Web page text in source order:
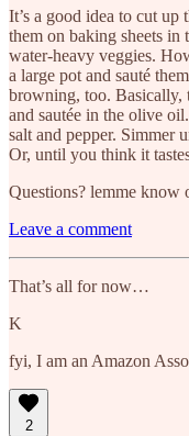
It’s a good idea to cut up
them on baking sheets in
water-heavy veggies.
a large pot and sauté
browning, too. Basically,
and sautée in the olive
salt and pepper. Simmer
Or, until you think it
Questions? lemme know
Leave a comment
That’s all for now…
K
fyi, I am an Amazon
2